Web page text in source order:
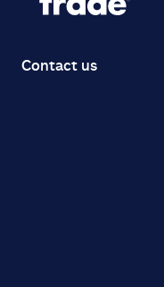
Contact us